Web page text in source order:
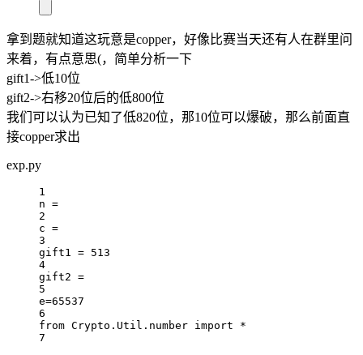
拿到题就知道这玩意是copper，好像比赛当天还有人在群里问
来着，有点意思(，简单分析一下
gift1->低10位
gift2->右移20位后的低800位
我们可以认为已知了低820位，那10位可以爆破，那么前面直
接copper求出
exp.py
1
n =
2
c =
3
gift1 = 513
4
gift2 =
5
e=65537
6
from Crypto.Util.number import
*
7